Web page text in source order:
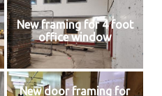
New framing for 4 foot
office window
New door framing for